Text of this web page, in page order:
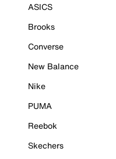
ASICS
Brooks
Converse
New Balance
Nike
PUMA
Reebok
Skechers